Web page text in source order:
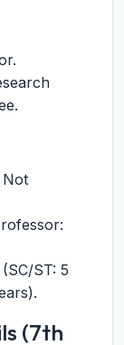
Not
ST: 5
(7th